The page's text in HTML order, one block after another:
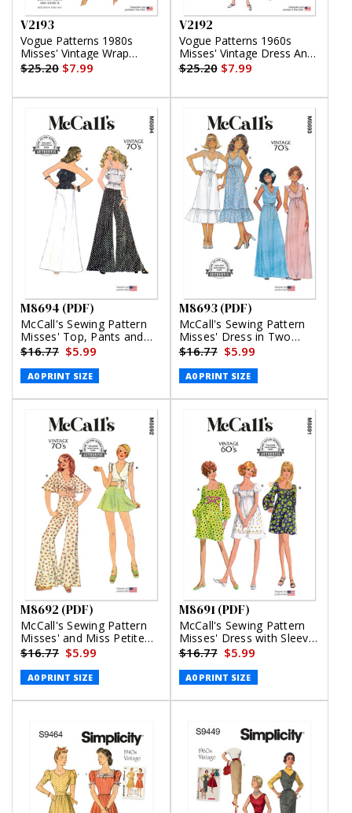
V2193
Vogue Patterns 1980s
Misses' Vintage Wrap
Dress
$25.20 $7.99
V2192
Vogue Patterns 1960s
Misses' Vintage Dress And
Jacket
$25.20$7.99
M8694 (PDF)
McCall's Sewing Pattern
Misses' Top, Pants and
Skirt (PDF)
$16.77 $5.99
A0 PRINT SIZE
M8693 (PDF)
McCall's Sewing Pattern
Misses' Dress in Two
Lengths (PDF)
$16.77 $5.99
A0 PRINT SIZE
M8692 (PDF)
McCall's Sewing Pattern
Misses' and Miss Petite
Top, Pants and Shorts
(PDF)
$16.77 $5.99
A0 PRINT SIZE
M8691 (PDF)
McCall's Sewing Pattern
Misses' Dress with Sleeve
Variations (PDF)
$16.77 $5.99
A0 PRINT SIZE